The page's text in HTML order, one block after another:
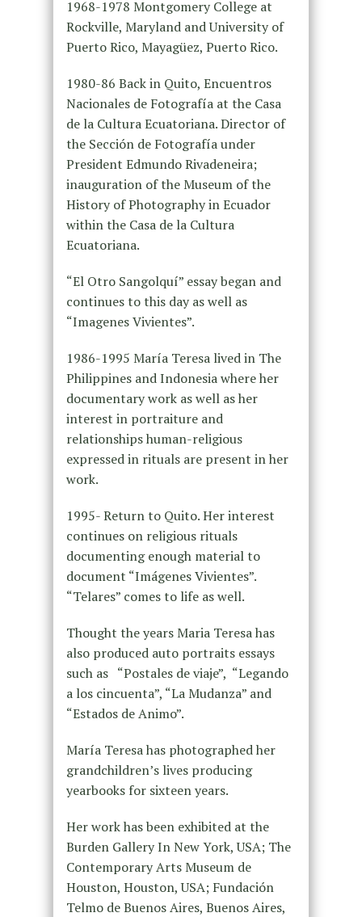
1968-1978 Montgomery College at
Rockville, Maryland and University of
Puerto Rico, Mayagüez, Puerto Rico.
1980-86 Back in Quito, Encuentros
Nacionales de Fotografía at the Casa
de la Cultura Ecuatoriana. Director of
the Sección de Fotografía under
President Edmundo Rivadeneira;
inauguration of the Museum of the
History of Photography in Ecuador
within the Casa de la Cultura
Ecuatoriana.
“El Otro Sangolquí” essay began and
continues to this day as well as
“Imagenes Vivientes”.
1986-1995 María Teresa lived in The
Philippines and Indonesia where her
documentary work as well as her
interest in portraiture and
relationships human-religious
expressed in rituals are present in her
work.
1995- Return to Quito. Her interest
continues on religious rituals
documenting enough material to
document “Imágenes Vivientes”.
“Telares” comes to life as well.
Thought the years Maria Teresa has
also produced auto portraits essays
such as “Postales de viaje”, “Legando
a los cincuenta”, “La Mudanza” and
“Estados de Animo”.
María Teresa has photographed her
grandchildren’s lives producing
yearbooks for sixteen years.
Her work has been exhibited at the
Burden Gallery In New York, USA; The
Contemporary Arts Museum de
Houston, Houston, USA; Fundación
Telmo de Buenos Aires, Buenos Aires,